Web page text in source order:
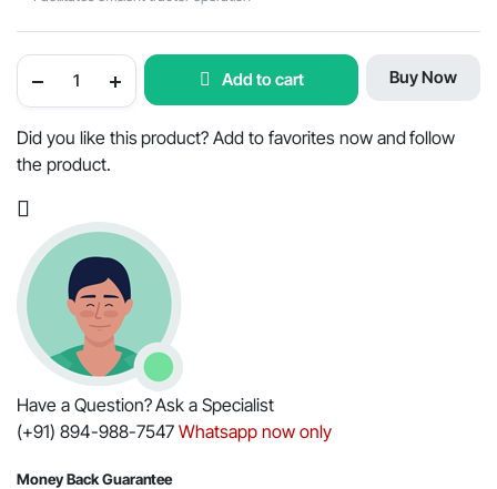
Tractor
-
Part
Add to cart Buy Now
Did you like this product? Add to favorites now and follow
the product.
Have a Question? Ask a Specialist
(+91) 894-988-7547Whatsapp now only
Money Back Guarantee